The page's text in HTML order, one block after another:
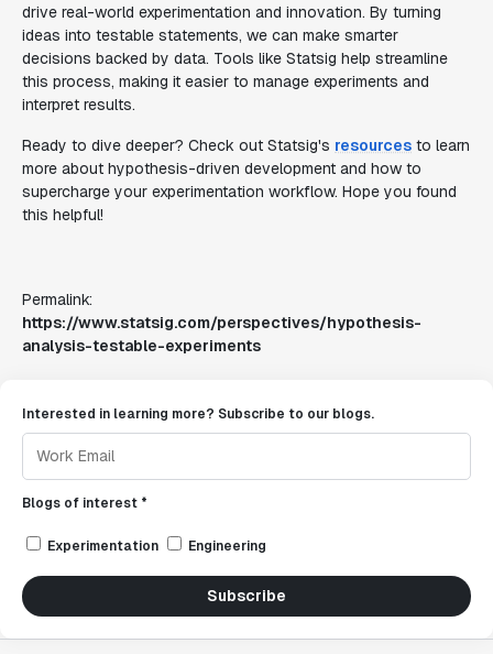
drive real-world experimentation and innovation. By turning
ideas into testable statements, we can make smarter
decisions backed by data. Tools like Statsig help streamline
this process, making it easier to manage experiments and
interpret results.
Ready to dive deeper? Check out Statsig's resources to learn
more about hypothesis-driven development and how to
supercharge your experimentation workflow. Hope you found
this helpful!
Permalink:
https://www.statsig.com/perspectives/hypothesis-
analysis-testable-experiments
Interested in learning more? Subscribe to our blogs.
Blogs of interest *
Experimentation Engineering
Subscribe